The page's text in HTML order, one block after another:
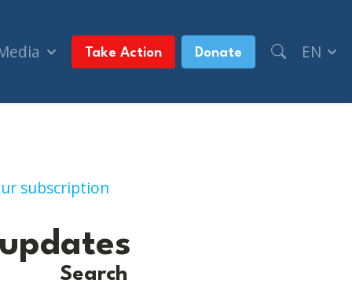
Take Action Donate EN
subscription
updates
Search